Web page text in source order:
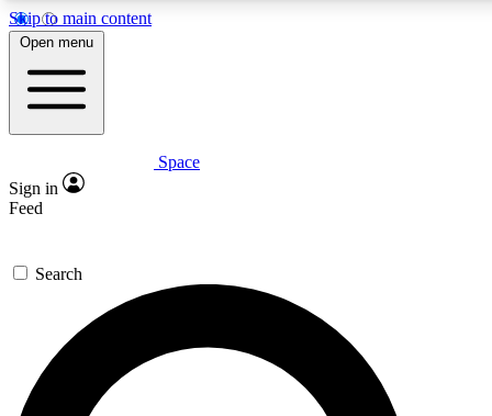
Skip to main content
5
PREMIUM BENEFITS
Expert insights
GET SPACE+ ACCESS QUICK
For the quickest way to join, enter your email below. We’ll
send a confirmation email and sign you up to Space.com
newsletters with the latest inspiration, expert advice and
exclusive offers.
Open menu
Space
Sign in
Feed
Search